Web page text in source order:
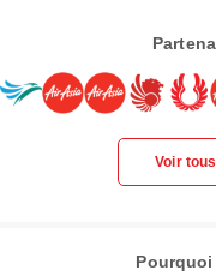
Voir
Pourquoi